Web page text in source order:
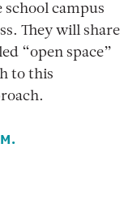
campus
They will share
“open space”
to this